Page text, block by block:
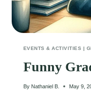
EVENTS & ACTIVITIES |
Funny
By Nathaniel B. May 9,